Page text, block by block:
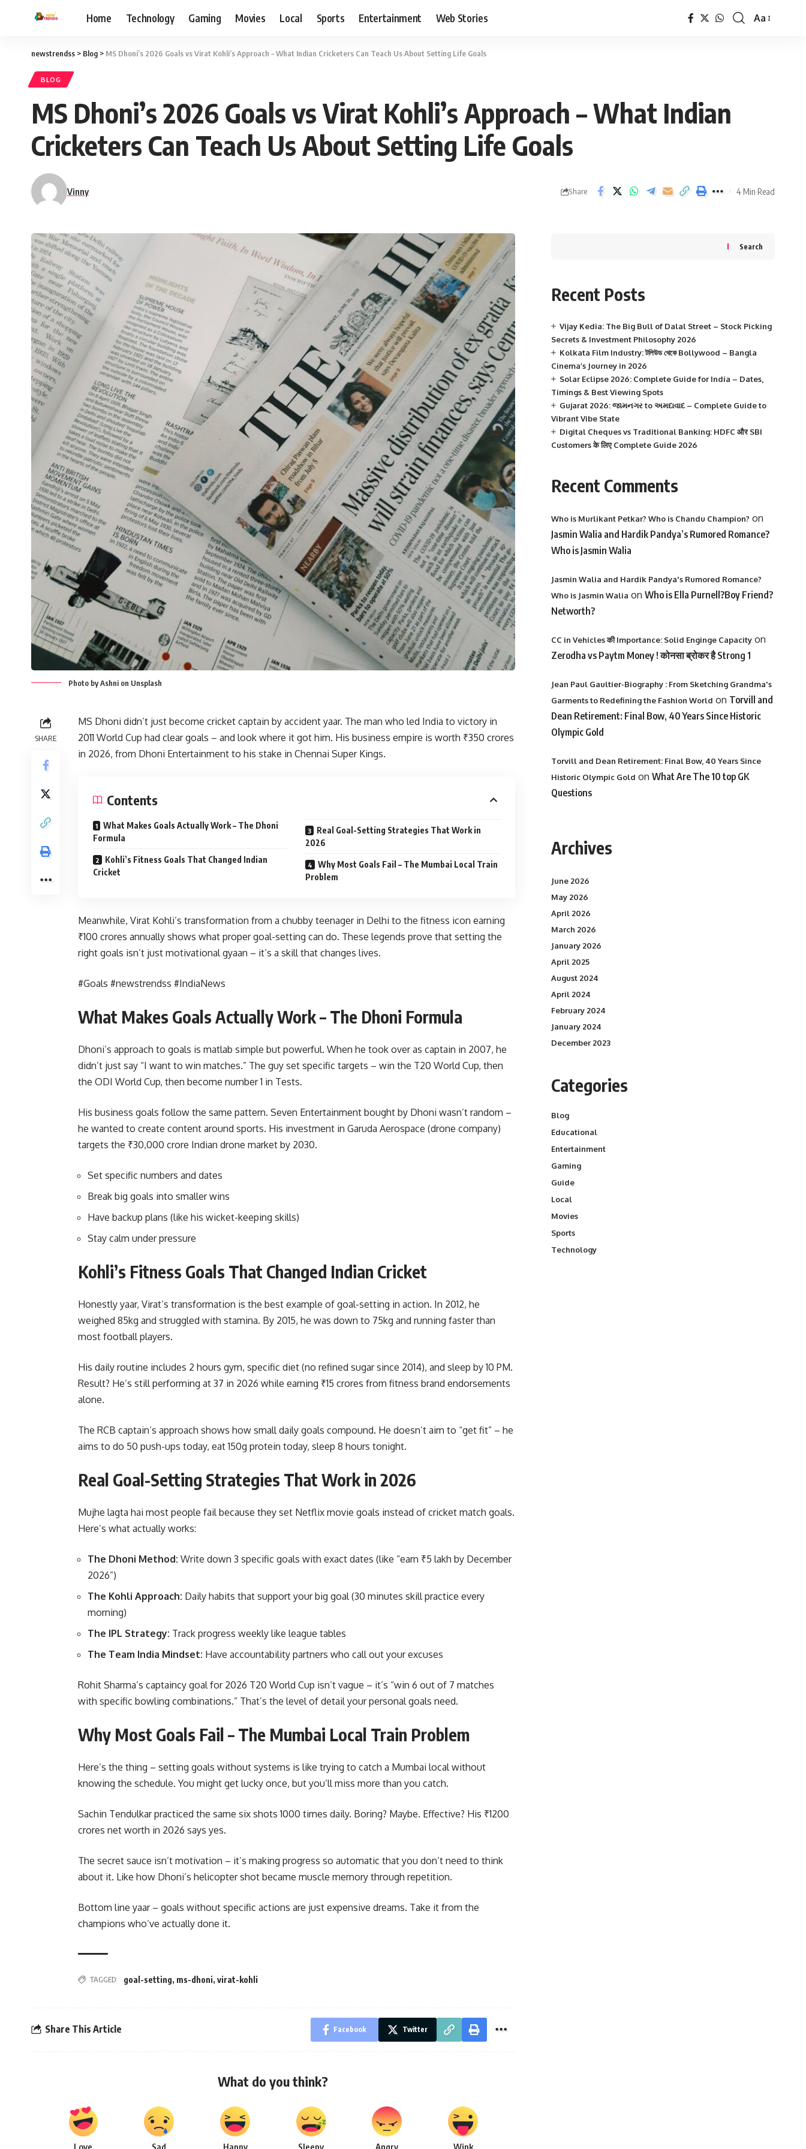
Home Technology Gaming Movies Local Sports Entertainment Web Stories
Font
Aa
newstrendss > Blog > MS Dhoni’s 2026 Goals vs Virat Kohli’s Approach – What Indian Cricketers Can Teach Us About Setting Life Goals
BLOG
MS Dhoni’s 2026 Goals vs Virat Kohli’s Approach – What Indian
Cricketers Can Teach Us About Setting Life Goals
Vinny Share 4 Min Read
Photo by Ashni on Unsplash
SHARE
MS Dhoni didn’t just become cricket captain by accident yaar. The man who led India to victory in
2011 World Cup had clear goals – and look where it got him. His business empire is worth ₹350 crores
in 2026, from Dhoni Entertainment to his stake in Chennai Super Kings.
Contents
What Makes Goals Actually Work – The Dhoni
Formula
Kohli’s Fitness Goals That Changed Indian
Cricket
Real Goal-Setting Strategies That Work in
2026
Why Most Goals Fail – The Mumbai Local Train
Problem
Meanwhile, Virat Kohli’s transformation from a chubby teenager in Delhi to the fitness icon earning
₹100 crores annually shows what proper goal-setting can do. These legends prove that setting the
right goals isn’t just motivational gyaan – it’s a skill that changes lives.
#Goals #newstrendss #IndiaNews
What Makes Goals Actually Work – The Dhoni Formula
Dhoni’s approach to goals is matlab simple but powerful. When he took over as captain in 2007, he
didn’t just say “I want to win matches.” The guy set specific targets – win the T20 World Cup, then
the ODI World Cup, then become number 1 in Tests.
His business goals follow the same pattern. Seven Entertainment bought by Dhoni wasn’t random –
he wanted to create content around sports. His investment in Garuda Aerospace (drone company)
targets the ₹30,000 crore Indian drone market by 2030.
Set specific numbers and dates
Break big goals into smaller wins
Have backup plans (like his wicket-keeping skills)
Stay calm under pressure
Kohli’s Fitness Goals That Changed Indian Cricket
Honestly yaar, Virat’s transformation is the best example of goal-setting in action. In 2012, he
weighed 85kg and struggled with stamina. By 2015, he was down to 75kg and running faster than
most football players.
His daily routine includes 2 hours gym, specific diet (no refined sugar since 2014), and sleep by 10 PM.
Result? He’s still performing at 37 in 2026 while earning ₹15 crores from fitness brand endorsements
alone.
The RCB captain’s approach shows how small daily goals compound. He doesn’t aim to “get fit” – he
aims to do 50 push-ups today, eat 150g protein today, sleep 8 hours tonight.
Real Goal-Setting Strategies That Work in 2026
Mujhe lagta hai most people fail because they set Netflix movie goals instead of cricket match goals.
Here’s what actually works:
The Dhoni Method: Write down 3 specific goals with exact dates (like “earn ₹5 lakh by December
2026”)
The Kohli Approach: Daily habits that support your big goal (30 minutes skill practice every
morning)
The IPL Strategy: Track progress weekly like league tables
The Team India Mindset: Have accountability partners who call out your excuses
Rohit Sharma’s captaincy goal for 2026 T20 World Cup isn’t vague – it’s “win 6 out of 7 matches
with specific bowling combinations.” That’s the level of detail your personal goals need.
Why Most Goals Fail – The Mumbai Local Train Problem
Here’s the thing – setting goals without systems is like trying to catch a Mumbai local without
knowing the schedule. You might get lucky once, but you’ll miss more than you catch.
Sachin Tendulkar practiced the same six shots 1000 times daily. Boring? Maybe. Effective? His ₹1200
crores net worth in 2026 says yes.
The secret sauce isn’t motivation – it’s making progress so automatic that you don’t need to think
about it. Like how Dhoni’s helicopter shot became muscle memory through repetition.
Bottom line yaar – goals without specific actions are just expensive dreams. Take it from the
champions who’ve actually done it.
TAGGED: goal-setting, ms-dhoni, virat-kohli
Share This Article Facebook Twitter
What do you think?
Love Sad Happy Sleepy Angry Wink
Search
Recent Posts
Vijay Kedia: The Big Bull of Dalal Street – Stock Picking
Secrets & Investment Philosophy 2026
Kolkata Film Industry: টলিউড থেকে Bollywood – Bangla
Cinema’s Journey in 2026
Solar Eclipse 2026: Complete Guide for India – Dates,
Timings & Best Viewing Spots
Gujarat 2026: જામનગર to અમદાવાદ – Complete Guide to
Vibrant Vibe State
Digital Cheques vs Traditional Banking: HDFC और SBI
Customers के लिए Complete Guide 2026
Recent Comments
Who is Murlikant Petkar? Who is Chandu Champion? on
Jasmin Walia and Hardik Pandya’s Rumored Romance?
Who is Jasmin Walia
Jasmin Walia and Hardik Pandya's Rumored Romance?
Who is Jasmin Walia on Who is Ella Purnell?Boy Friend?
Networth?
CC in Vehicles की Importance: Solid Enginge Capacityon
Zerodha vs Paytm Money ! कोनसा ब्रोकर है Strong 1
Jean Paul Gaultier-Biography : From Sketching Grandma's
Garments to Redefining the Fashion World on Torvill and
Dean Retirement: Final Bow, 40 Years Since Historic
Olympic Gold
Torvill and Dean Retirement: Final Bow, 40 Years Since
Historic Olympic Gold on What Are The 10 top GK
Questions
Archives
June 2026
May 2026
April 2026
March 2026
January 2026
April 2025
August 2024
April 2024
February 2024
January 2024
December 2023
Categories
Blog
Educational
Entertainment
Gaming
Guide
Local
Movies
Sports
Technology